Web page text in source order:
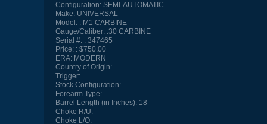
Configuration:SEMI-AUTOMATIC
Make:UNIVERSAL
Model:
M1 CARBINE
Gauge/Caliber:.30 CARBINE
Serial #:
347465
Price:
$750.00
ERA:MODERN
Country of Origin:
Trigger:
Stock Configuration:
Forearm Type:
Barrel Length (in Inches):18
Choke R/U:
Choke L/O: